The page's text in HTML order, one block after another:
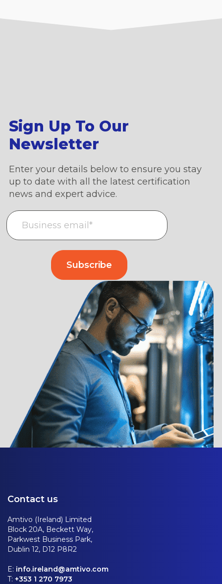
Sign Up To Our
Newsletter
Enter your details below to ensure you stay
up to date with all the latest certification
news and expert advice.
Contact us
Amtivo (Ireland) Limited
Block 20A, Beckett Way,
Parkwest Business Park,
Dublin 12, D12 P8R2
E: info.ireland@amtivo.com
T: +353 1 270 7973